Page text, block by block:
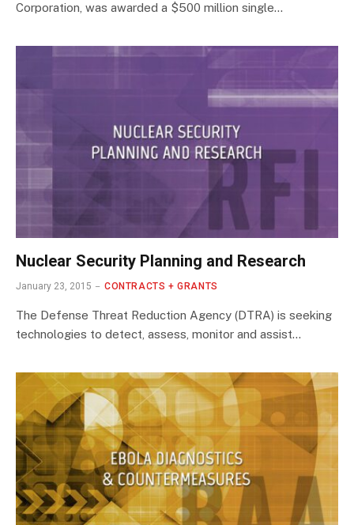
Corporation, was awarded a $500 million single…
Nuclear Security Planning and Research
January 23, 2015 CONTRACTS + GRANTS
The Defense Threat Reduction Agency (DTRA) is seeking
technologies to detect, assess, monitor and assist…